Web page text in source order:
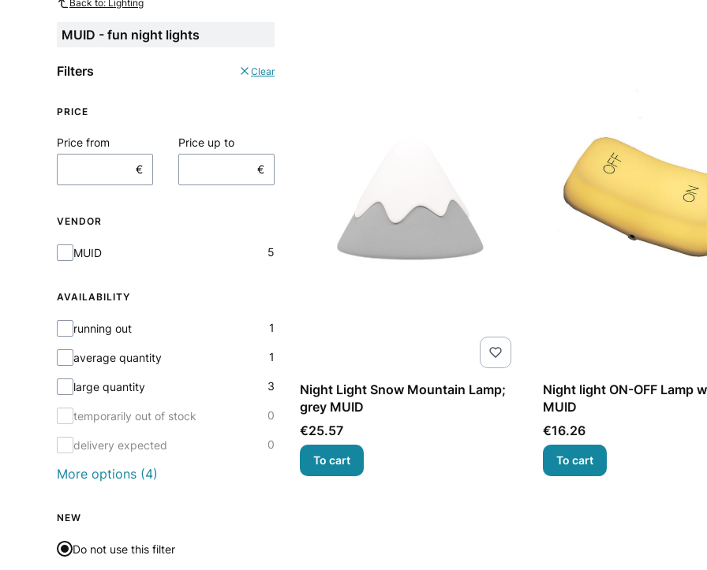
Back to: Lighting
MUID - fun night lights
Filters Clear
PRICE
Price from
€
Price up to
€
VENDOR
Vendor
MUID 5
AVAILABILITY
Availability
running out 1
average quantity 1
large quantity 3
temporarily out of stock 0
delivery expected 0
More options (4)
NEW
Do not use this filter
Night Light Snow Mountain Lamp;
grey MUID
Price
€25.57
To cart
Night light ON-OFF Lamp
MUID
Price
€16.26
To cart